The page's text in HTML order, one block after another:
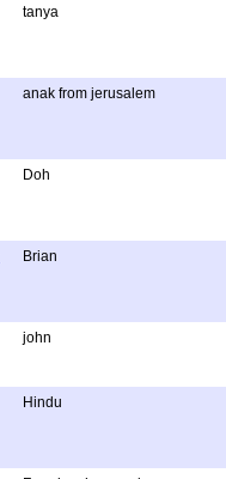
tanya
anak from jerusalem
Doh
Brian
john
Hindu